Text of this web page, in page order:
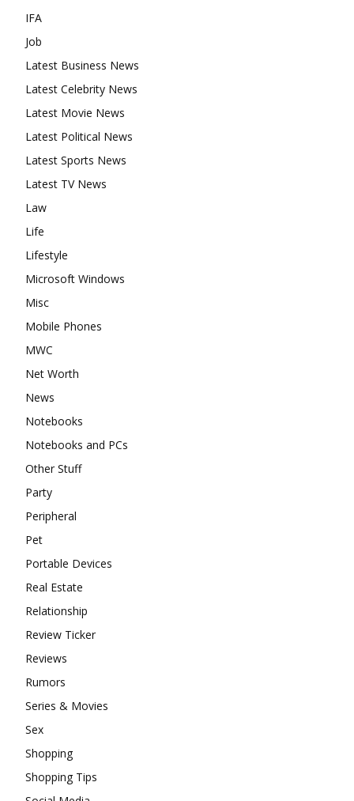
IFA
Job
Latest Business News
Latest Celebrity News
Latest Movie News
Latest Political News
Latest Sports News
Latest TV News
Law
Life
Lifestyle
Microsoft Windows
Misc
Mobile Phones
MWC
Net Worth
News
Notebooks
Notebooks and PCs
Other Stuff
Party
Peripheral
Pet
Portable Devices
Real Estate
Relationship
Review Ticker
Reviews
Rumors
Series & Movies
Sex
Shopping
Shopping Tips